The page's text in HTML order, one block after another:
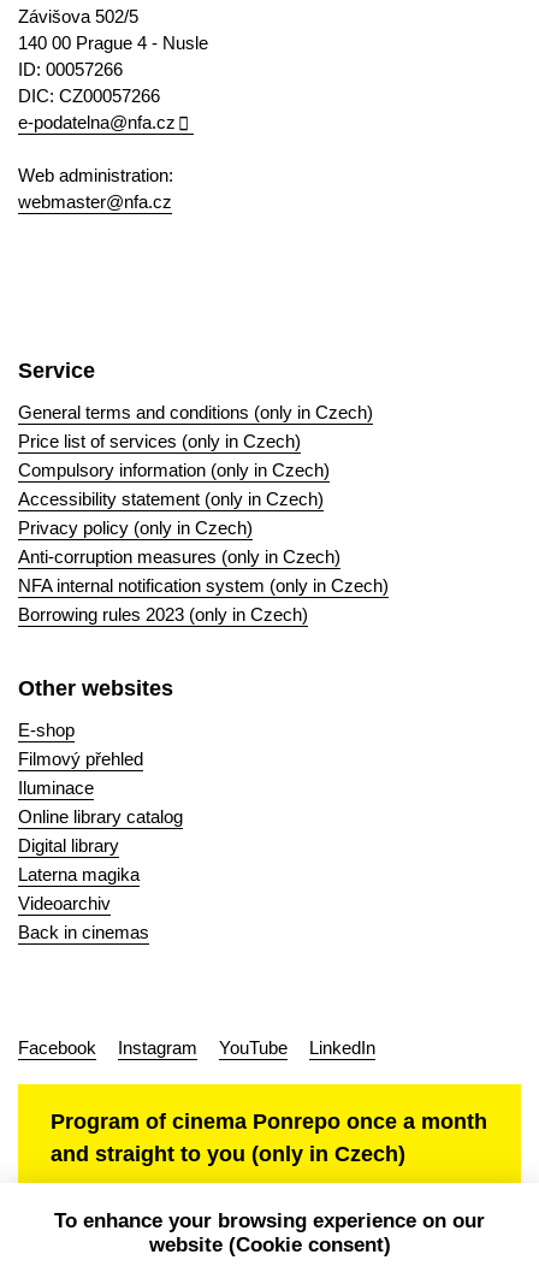
Závišova 502/5
140 00 Prague 4 - Nusle
ID: 00057266
DIC: CZ00057266
e-podatelna@nfa.cz
Web administration:
webmaster@nfa.cz
Service
General terms and conditions (only in Czech)
Price list of services (only in Czech)
Compulsory information (only in Czech)
Accessibility statement (only in Czech)
Privacy policy (only in Czech)
Anti-corruption measures (only in Czech)
NFA internal notification system (only in Czech)
Borrowing rules 2023 (only in Czech)
Other websites
E-shop
Filmový přehled
Iluminace
Online library catalog
Digital library
Laterna magika
Videoarchiv
Back in cinemas
Facebook Instagram YouTube LinkedIn
Program of cinema Ponrepo once a month
and straight to you (only in Czech)
To enhance your browsing experience on our
website (Cookie consent)